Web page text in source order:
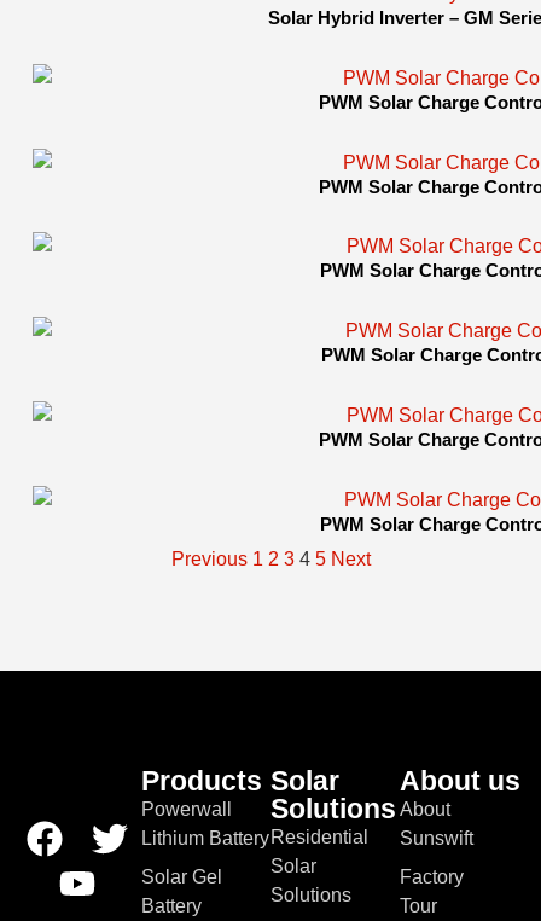
Solar Hybrid Inverter – GM
PWM Solar Charge
PWM Solar Charge
PWM Solar Charge
PWM Solar Charge
PWM Solar Charge
PWM Solar Charge
Previous 1 2 3 4 5 Next
Products
Powerwall
Lithium Battery
Solar Gel
Battery
Solar
Solutions
Residential
Solar
Solutions
About us
About
Sunswift
Factory
Tour